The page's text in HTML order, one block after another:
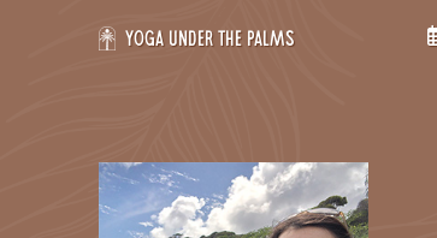
Yoga Under the Palms